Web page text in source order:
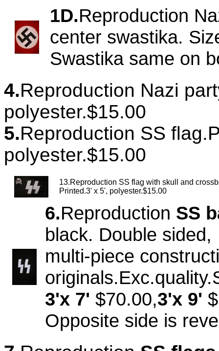
1D.Reproduction
center swastika.
Swastika same on
4.Reproduction Nazi
polyester.$15.00
5.Reproduction SS
polyester.$15.00
13.Reproduction SS flag with skull and
Printed.3' x 5', polyester.$15.00
6.Reproduction SS
black. Double sided,
multi-piece
3'x 7' $70.00,3'x 9'
Opposite side is